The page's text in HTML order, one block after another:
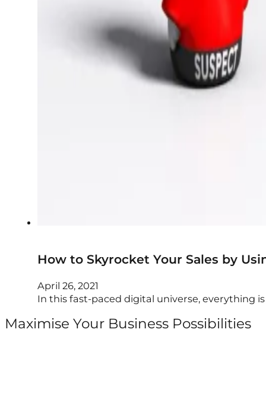
How to Skyrocket Your Sales by
April 26, 2021
In this fast-paced digital universe, everything
Maximise Your Business Possibilities